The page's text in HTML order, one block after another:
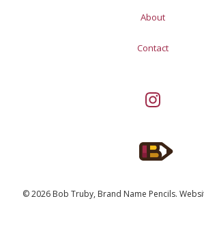
About
Contact
© 2026 Bob Truby, Brand Name Pencils.